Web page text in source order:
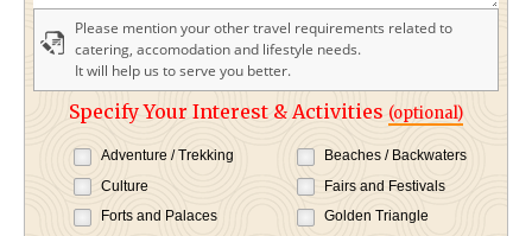
Please mention your other travel requirements related to
catering, accomodation and lifestyle needs.
It will help us to serve you better.
Specify Your Interest & Activities (optional)
Adventure / Trekking
Beaches / Backwaters
Culture
Fairs and Festivals
Forts and Palaces
Golden Triangle